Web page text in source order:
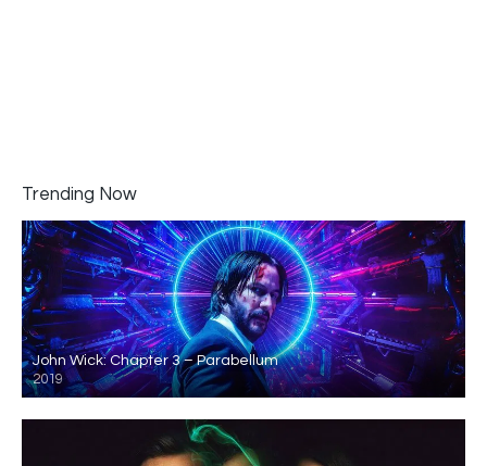
Trending Now
John Wick: Chapter 3 – Parabellum
2019